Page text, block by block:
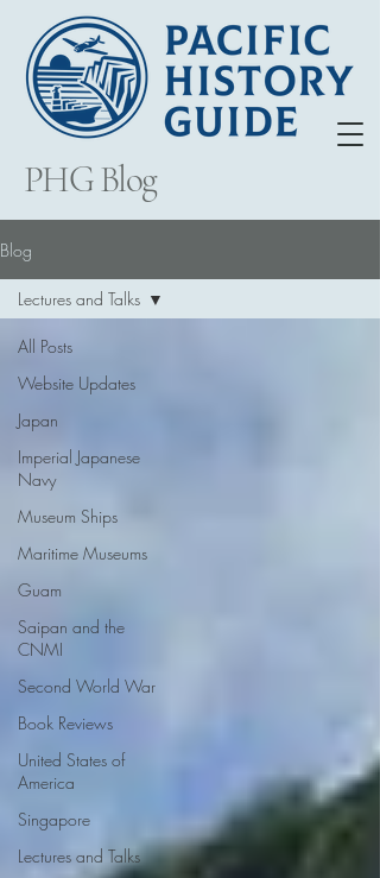
PHG Blog
Blog
All Posts
Website Updates
Japan
Imperial Japanese
Navy
Museum Ships
Maritime Museums
Guam
Saipan and the
CNMI
Second World War
Book Reviews
United States of
America
Singapore
Lectures and Talks
Lectures and Talks